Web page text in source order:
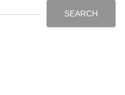
SEARCH